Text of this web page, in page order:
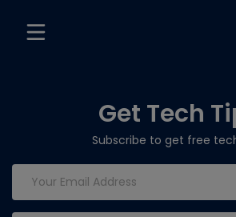
Get Tech
Subscribe to get free